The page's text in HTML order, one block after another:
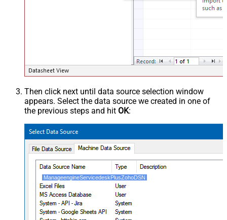
Then click next until data source selection window
appears. Select the data source we created in one of
the previous steps and hit OK:
ManageengineServicedeskPlusZohoDSN